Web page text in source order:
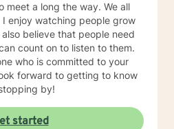
meet a long the way. We all
enjoy watching people grow
count on to listen to them.
who is committed to your
forward to getting to know
by!
started